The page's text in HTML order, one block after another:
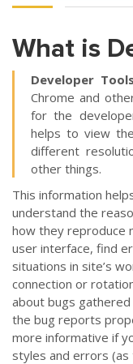
What is
Developer
Chrome and
for the
helps to view
different
other things.
This information
understand the
how they reproduce
user interface, find
situations in site’s
connection or
about bugs
the bug reports
more informative if
styles and errors (as